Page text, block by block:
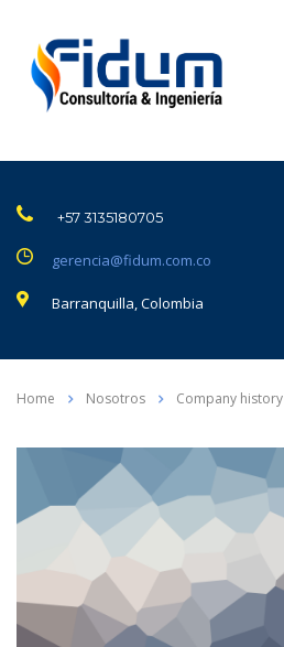
+57 3135180705
gerencia@fidum.com.co
Barranquilla, Colombia
Home Nosotros Company history